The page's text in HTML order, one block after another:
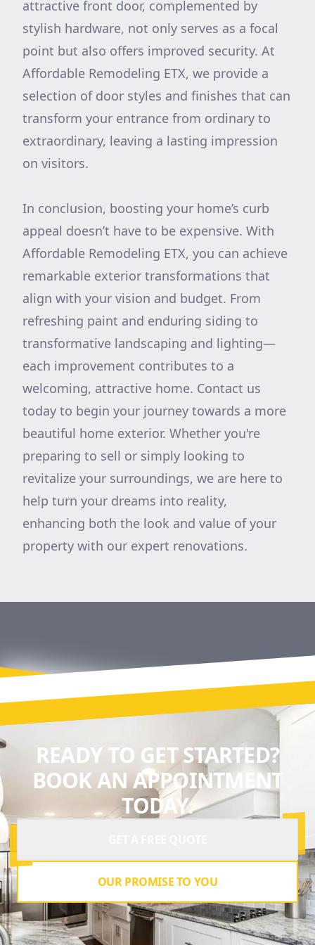
attractive front door, complemented by
stylish hardware, not only serves as a focal
point but also offers improved security. At
Affordable Remodeling ETX, we provide a
selection of door styles and finishes that can
transform your entrance from ordinary to
extraordinary, leaving a lasting impression
on visitors.
In conclusion, boosting your home’s curb
appeal doesn’t have to be expensive. With
Affordable Remodeling ETX, you can achieve
remarkable exterior transformations that
align with your vision and budget. From
refreshing paint and enduring siding to
transformative landscaping and lighting—
each improvement contributes to a
welcoming, attractive home. Contact us
today to begin your journey towards a more
beautiful home exterior. Whether you're
preparing to sell or simply looking to
revitalize your surroundings, we are here to
help turn your dreams into reality,
enhancing both the look and value of your
property with our expert renovations.
READY TO GET STARTED?
BOOK AN APPOINTMENT
TODAY.
OUR PROMISE TO YOU